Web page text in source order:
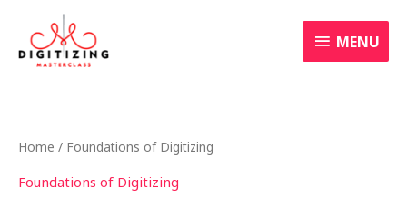
content
MENU
MENU
Home / Foundations of Digitizing
Foundations of Digitizing